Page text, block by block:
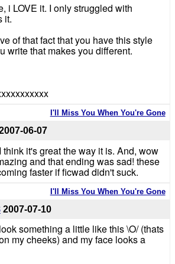
i LOVE it. I only struggled with
it.
of that fact that you have this style
write that makes you different.
I'll Miss You When You're Gone
06-07
think it's great the way it is. And, wow
and that ending was sad! these
faster if ficwad didn't suck.
I'll Miss You When You're Gone
2007-07-10
something a little like this \O/ (thats
my cheeks) and my face looks a